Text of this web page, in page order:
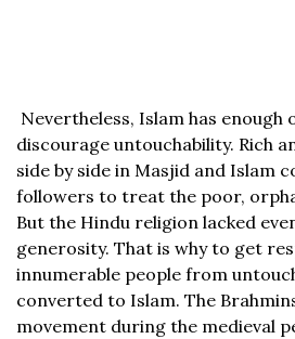
Nevertheless, Islam has
discourage untouchability. Rich
side by side in Masjid and Islam
followers to treat the poor,
But the Hindu religion lacked
generosity. That is why to get
innumerable people from
converted to Islam. The
movement during the medieval